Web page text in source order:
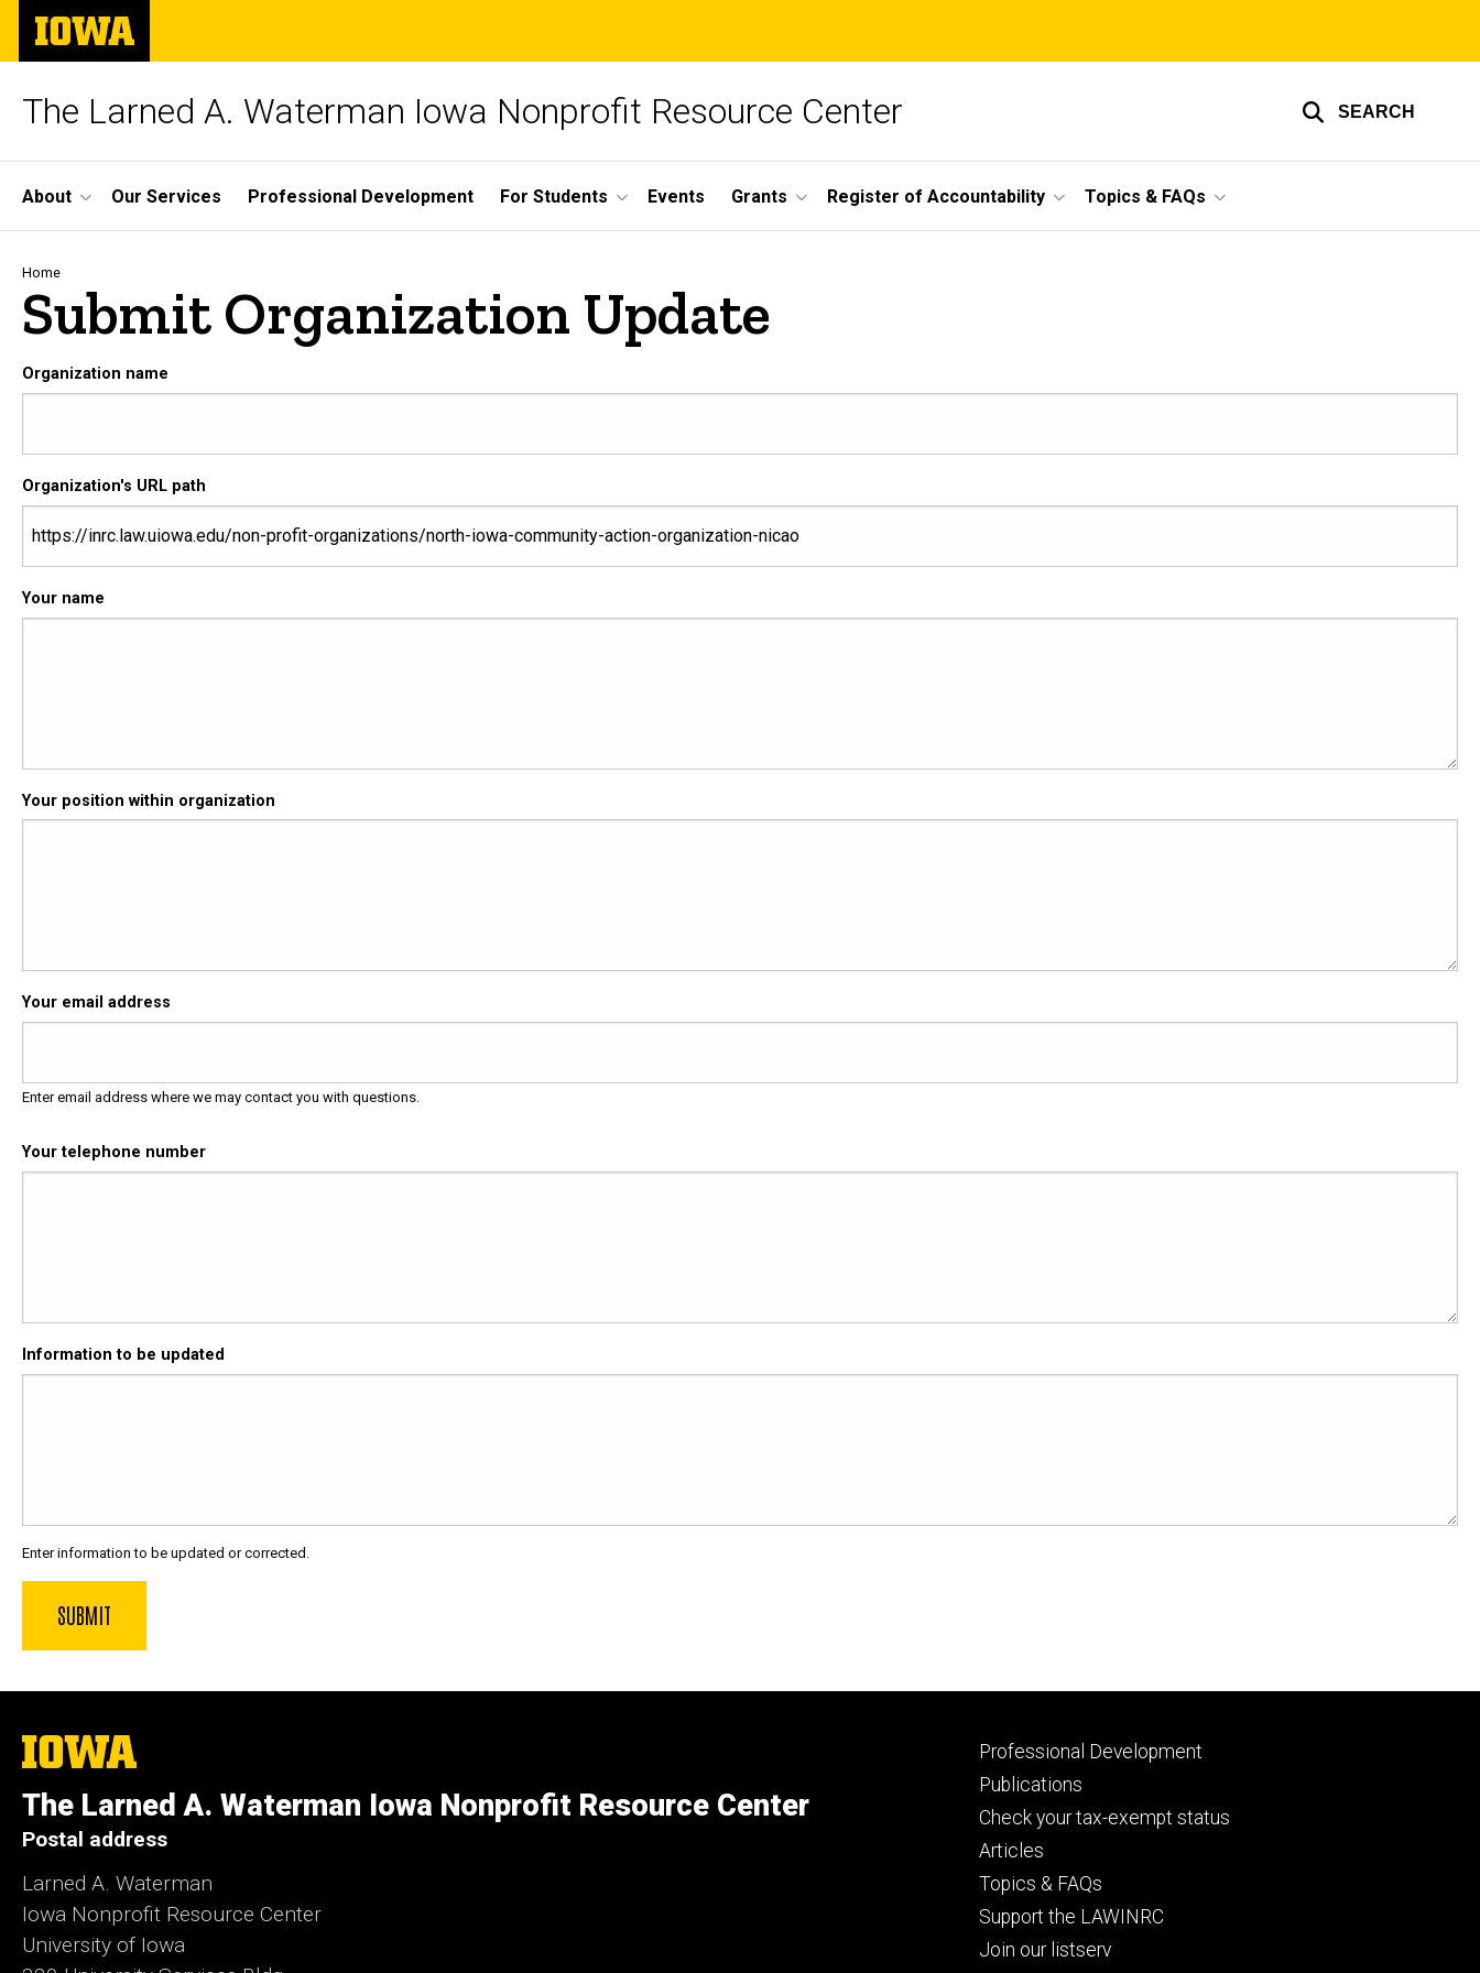
Skip
main
The
University
of
The Larned A. Waterman Iowa Nonprofit Resource Center SEARCH
Site
Main
Navigation
About Our Services Professional Development For Students Events Grants Register of Accountability Topics & FAQs
Breadcrumb
Home
Submit Organization Update
Organization name
Organization's URL path
Your name
Your position within organization
Your email address
Enter email address where we may contact you with questions.
Your telephone number
Information to be updated
Enter information to be updated or corrected.
The
University
Iowa
The Larned A. Waterman Iowa Nonprofit Resource Center
Postal address
Larned A. Waterman
Iowa Nonprofit Resource Center
University of Iowa
Footer
primary
Professional Development
Publications
Check your tax-exempt status
Articles
Topics & FAQs
Support the LAWINRC
Join our listserv